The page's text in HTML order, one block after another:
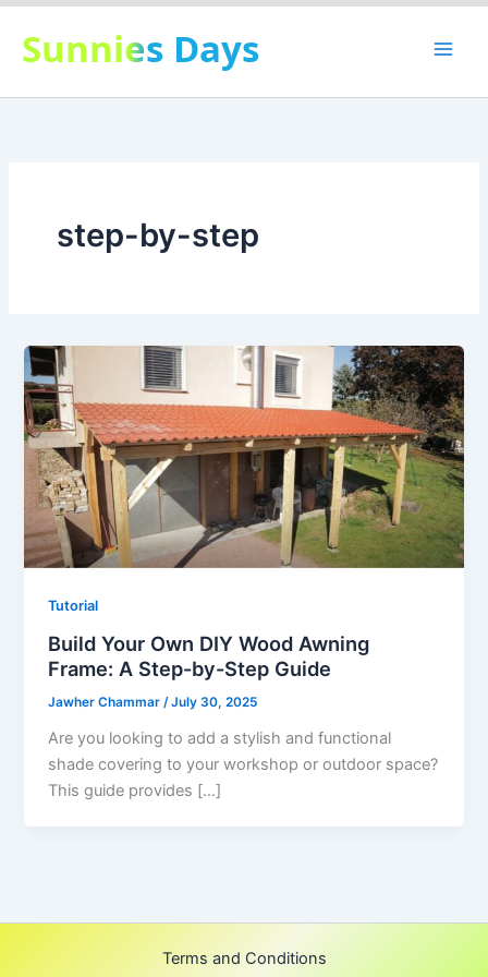
Skip
content
Sunnies Days
step-by-step
Tutorial
Build Your Own DIY Wood Awning
Frame: A Step-by-Step Guide
Jawher Chammar /July 30, 2025
Are you looking to add a stylish and functional
shade covering to your workshop or outdoor space?
This guide provides […]
Terms and Conditions